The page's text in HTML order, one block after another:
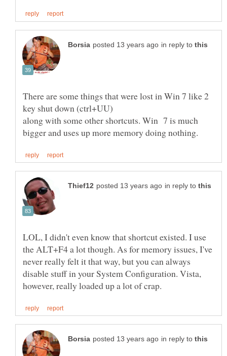
in reply to
There are some things that were lost in Win 7 like 2
along with some other shortcuts. Win 7 is much
in reply to
LOL, I didn't even know that shortcut existed. I use
the ALT+F4 a lot though. As for memory issues, I've
never really felt it that way, but you can always
disable stuff in your System Configuration. Vista,
in reply to